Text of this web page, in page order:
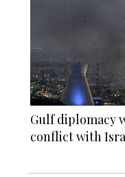
Gulf diplomacy
conflict with